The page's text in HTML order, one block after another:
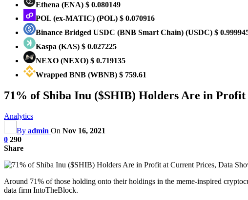
Ethena (ENA) $ 0.080149
POL (ex-MATIC) (POL) $ 0.070916
Binance Bridged USDC (BNB Smart Chain) (USDC) $
Kaspa (KAS) $ 0.027225
NEXO (NEXO) $ 0.719135
Wrapped BNB (WBNB) $ 759.61
71% of Shiba Inu ($SHIB) Holders Are in
Analytics
By admin On Nov 16, 2021
0 290
Share
Around 71% of those holding onto their holdings in the meme-inspired
data firm IntoTheBlock.